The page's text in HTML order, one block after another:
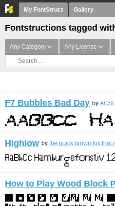
My FontStruct Gallery
Fontstructions tagged
Any Category Any License
F7 Bubbles Bad Day by
Highlow by the quick brown fox that
How to Play Wood Block